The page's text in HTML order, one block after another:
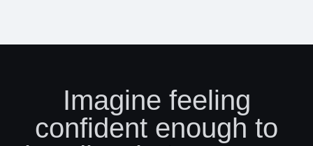
Imagine feeling
confident enough to